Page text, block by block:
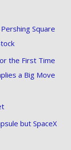
Square
the First Time
a Big Move
but SpaceX